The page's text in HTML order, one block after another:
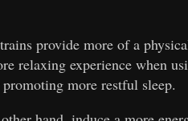
provide more of a
relaxing experience when
more restful sleep.